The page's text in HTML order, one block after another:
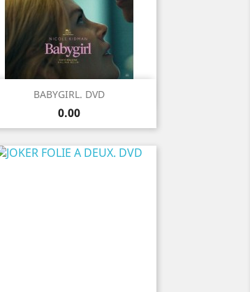
BABYGIRL. DVD
Price
0.00
Quick view